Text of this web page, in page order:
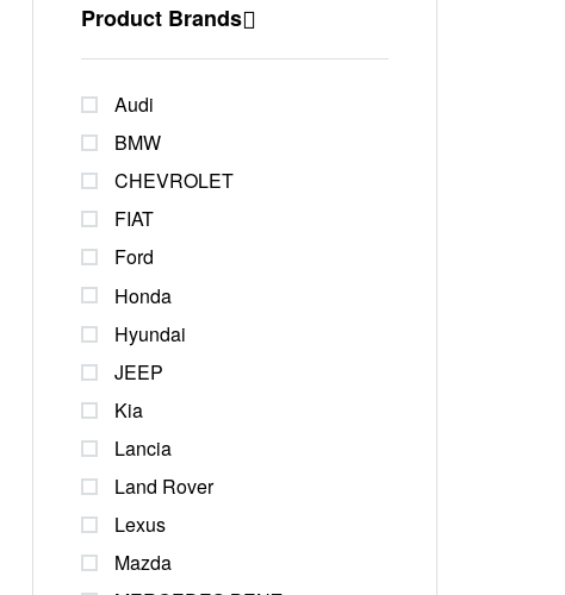
Product Brands
Audi
BMW
CHEVROLET
FIAT
Ford
Honda
Hyundai
JEEP
Kia
Lancia
Land Rover
Lexus
Mazda